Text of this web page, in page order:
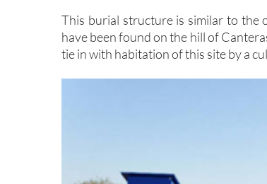
This burial structure is similar to the
have been found on the hill of
tie in with habitation of this site by a